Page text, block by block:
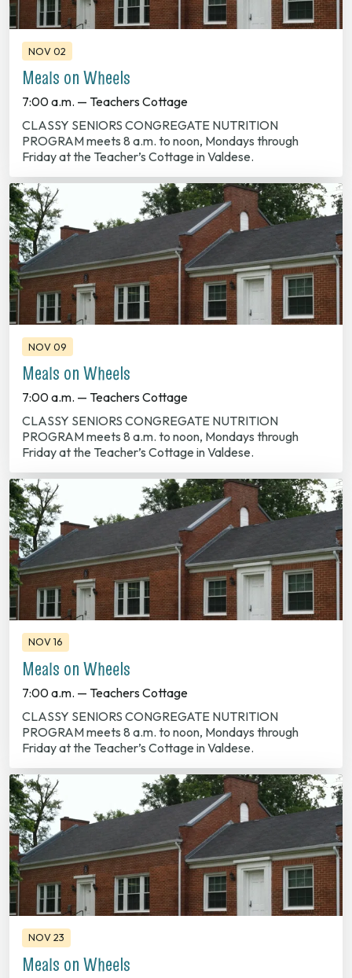
NOV 02
Meals on Wheels
7:00 a.m. — Teachers Cottage
CLASSY SENIORS CONGREGATE NUTRITION
PROGRAM meets 8 a.m. to noon, Mondays through
Friday at the Teacher’s Cottage in Valdese.
NOV 09
Meals on Wheels
7:00 a.m. — Teachers Cottage
CLASSY SENIORS CONGREGATE NUTRITION
PROGRAM meets 8 a.m. to noon, Mondays through
Friday at the Teacher’s Cottage in Valdese.
NOV 16
Meals on Wheels
7:00 a.m. — Teachers Cottage
CLASSY SENIORS CONGREGATE NUTRITION
PROGRAM meets 8 a.m. to noon, Mondays through
Friday at the Teacher’s Cottage in Valdese.
NOV 23
Meals on Wheels